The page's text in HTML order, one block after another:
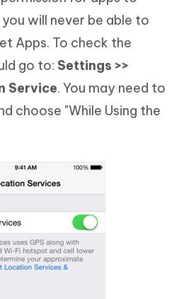
will never be able to
Apps. To check the
go to: Settings >>
Service. You may need to
choose "While Using the